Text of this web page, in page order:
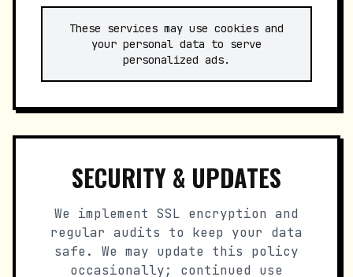
These services may use cookies and
your personal data to serve
personalized ads.
SECURITY & UPDATES
We implement SSL encryption and
regular audits to keep your data
safe. We may update this policy
occasionally; continued use